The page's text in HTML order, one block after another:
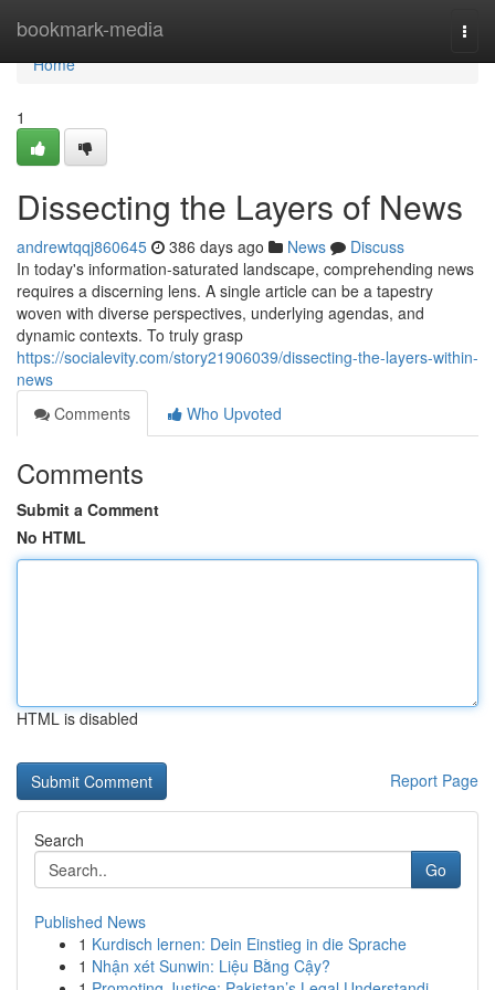
bookmark-media
Home
Home
1
Dissecting the Layers of News
andrewtqqj860645 386 days ago News
Discuss
In today's information-saturated landscape, comprehending news
requires a discerning lens. A single article can be a tapestry
woven with diverse perspectives, underlying agendas, and
dynamic contexts. To truly grasp
https://socialevity.com/story21906039/dissecting-the-layers-within-
news
Comments
Who Upvoted
Comments
Submit a Comment
No HTML
HTML is disabled
Report Page
Search
Go
Published News
1 Kurdisch lernen: Dein Einstieg in die Sprache
1 Nhận xét Sunwin: Liệu Bằng Cậy?